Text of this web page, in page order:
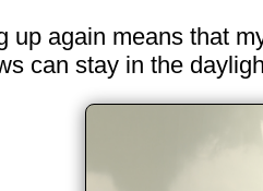
up again means that
can stay in the